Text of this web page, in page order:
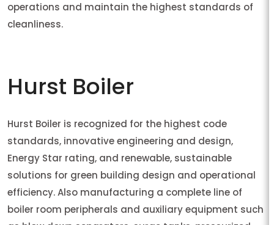
operations and maintain the highest standards of
cleanliness.
Hurst Boiler
Hurst Boiler is recognized for the highest code
standards, innovative engineering and design,
Energy Star rating, and renewable, sustainable
solutions for green building design and operational
efficiency. Also manufacturing a complete line of
boiler room peripherals and auxiliary equipment such